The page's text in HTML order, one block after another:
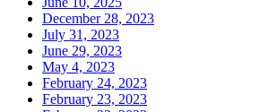
December 28, 2023
July 31, 2023
June 29, 2023
May 4, 2023
February 24, 2023
February 23, 2023